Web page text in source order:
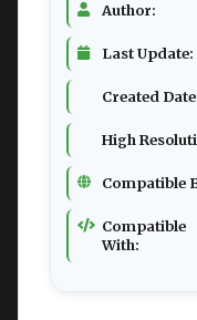
Author:
Last Update:
Created
High
Compatible
Compatible
With: